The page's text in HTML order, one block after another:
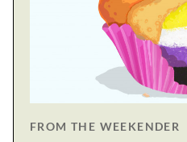
FROM THE WEEKENDER